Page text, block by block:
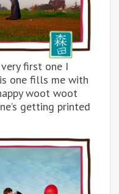
first one I
one fills me with
woot woot
getting printed